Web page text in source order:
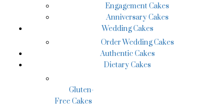
Engagement Cakes
Anniversary Cakes
Wedding Cakes
Order Wedding Cakes
Authentic Cakes
Dietary Cakes
Gluten-
Free Cakes